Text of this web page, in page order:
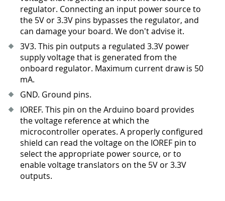
regulator. Connecting an input power source to
the 5V or 3.3V pins bypasses the regulator, and
can damage your board. We don't advise it.
3V3. This pin outputs a regulated 3.3V power
supply voltage that is generated from the
onboard regulator. Maximum current draw is 50
mA.
GND. Ground pins.
IOREF. This pin on the Arduino board provides
the voltage reference at which the
microcontroller operates. A properly configured
shield can read the voltage on the IOREF pin to
select the appropriate power source, or to
enable voltage translators on the 5V or 3.3V
outputs.